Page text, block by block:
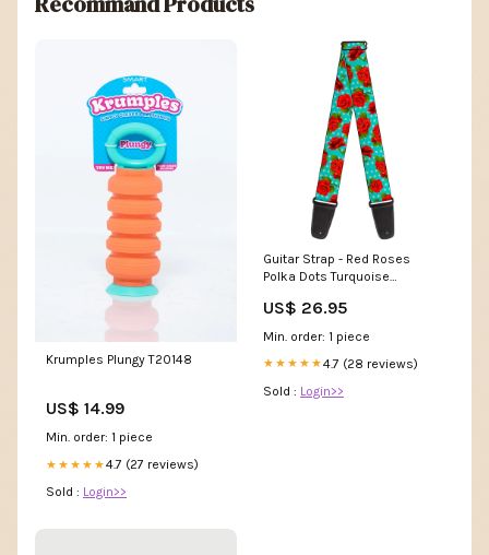
Krumples Plungy T20148
US$ 14.99
Min. order: 1 piece
★★★★★4.7 (27 reviews)
Sold : Login>>
Guitar Strap - Red Roses
Polka Dots Turquoise
US$ 26.95
Min. order: 1 piece
★★★★★4.7 (28 reviews)
Sold : Login>>